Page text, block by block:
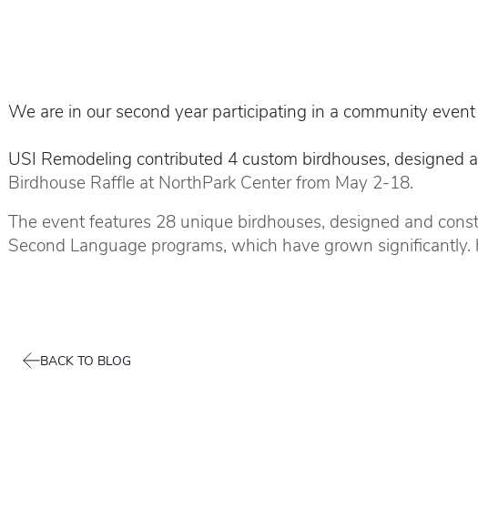
We are in our second year participating in a community
USI Remodeling contributed 4 custom birdhouses, designed
Birdhouse Raffle at NorthPark Center from May 2-18.
The event features 28 unique birdhouses, designed and
Second Language programs, which have grown
BACK TO BLOG